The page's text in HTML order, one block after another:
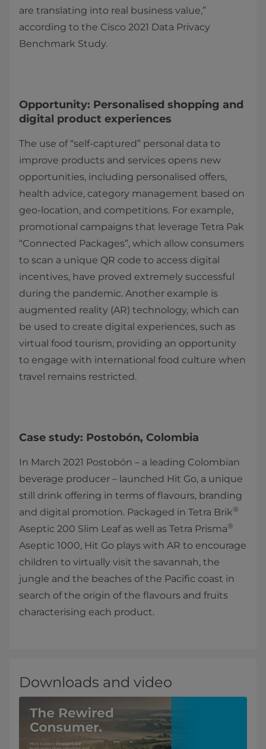
are translating into real business value,”
according to the Cisco 2021 Data Privacy
Benchmark Study.
Opportunity: Personalised shopping and
digital product experiences
The use of “self-captured” personal data to
improve products and services opens new
opportunities, including personalised offers,
health advice, category management based on
geo-location, and competitions. For example,
promotional campaigns that leverage Tetra Pak
“Connected Packages”, which allow consumers
to scan a unique QR code to access digital
incentives, have proved extremely successful
during the pandemic. Another example is
augmented reality (AR) technology, which can
be used to create digital experiences, such as
virtual food tourism, providing an opportunity
to engage with international food culture when
travel remains restricted.
Case study: Postobón, Colombia
In March 2021 Postobón – a leading Colombian
beverage producer – launched Hit Go, a unique
still drink offering in terms of flavours, branding
and digital promotion. Packaged in Tetra Brik®
Aseptic 200 Slim Leaf as well as Tetra Prisma®
Aseptic 1000, Hit Go plays with AR to encourage
children to virtually visit the savannah, the
jungle and the beaches of the Pacific coast in
search of the origin of the flavours and fruits
characterising each product.
Downloads and video